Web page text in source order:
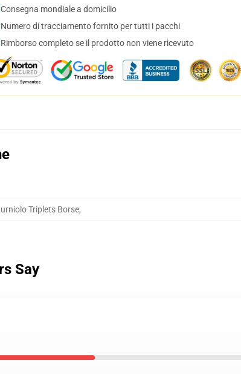
Consegna mondiale a domicilio
Numero di tracciamento fornito per tutti i pacchi
Rimborso completo se il prodotto non viene ricevuto
Triplets Borse,
Say